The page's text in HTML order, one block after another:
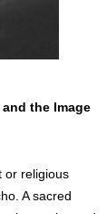
the Image
or religious
A sacred